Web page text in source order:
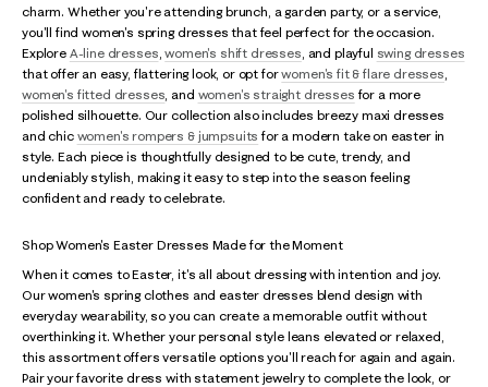
charm. Whether you're attending brunch, a garden party, or a service,
you'll find women's spring dresses that feel perfect for the occasion.
Explore A-line dresses ,women's shift dresses , and playful swing dresses
that offer an easy, flattering look, or opt forwomen's fit & flare dresses
women's fitted dresses , and women's straight dresses for a more
polished silhouette. Our collection also includes breezy maxi dresses
and chic women's rompers & jumpsuits for a modern take on easter in
style. Each piece is thoughtfully designed to be cute, trendy, and
undeniably stylish, making it easy to step into the season feeling
confident and ready to celebrate.
Shop Women's Easter Dresses Made for the Moment
When it comes to Easter, it's all about dressing with intention and joy.
Our women's spring clothes and easter dresses blend design with
everyday wearability, so you can create a memorable outfit without
overthinking it. Whether your personal style leans elevated or relaxed,
this assortment offers versatile options you'll reach for again and again.
Pair your favorite dress with statement jewelry to complete the look, or